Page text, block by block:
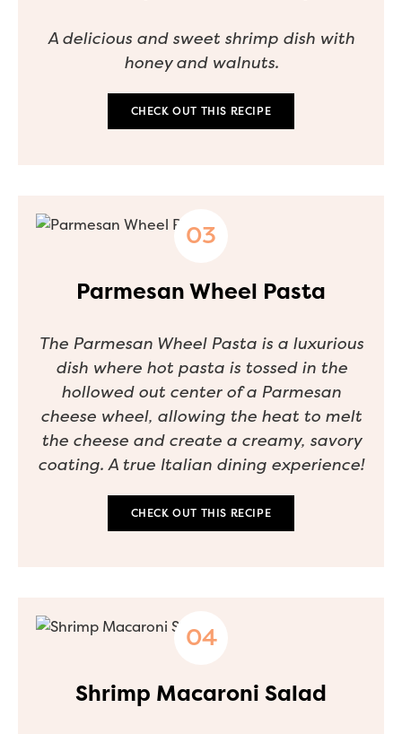
A delicious and sweet shrimp dish with
honey and walnuts.
CHECK OUT THIS RECIPE
Parmesan Wheel Pasta
The Parmesan Wheel Pasta is a luxurious
dish where hot pasta is tossed in the
hollowed out center of a Parmesan
cheese wheel, allowing the heat to melt
the cheese and create a creamy, savory
coating. A true Italian dining experience!
CHECK OUT THIS RECIPE
Shrimp Macaroni Salad